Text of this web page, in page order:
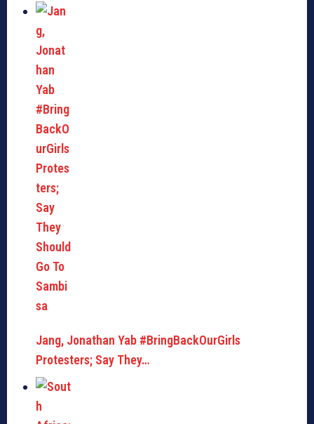
Jang, Jonathan Yab #BringBackOurGirls
Protesters; Say They…